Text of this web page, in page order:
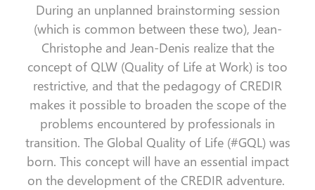
During an unplanned brainstorming session
(which is common between these two), Jean-
Christophe and Jean-Denis realize that the
concept of QLW (Quality of Life at Work) is too
restrictive, and that the pedagogy of CREDIR
makes it possible to broaden the scope of the
problems encountered by professionals in
transition. The Global Quality of Life (#GQL) was
born. This concept will have an essential impact
on the development of the CREDIR adventure.